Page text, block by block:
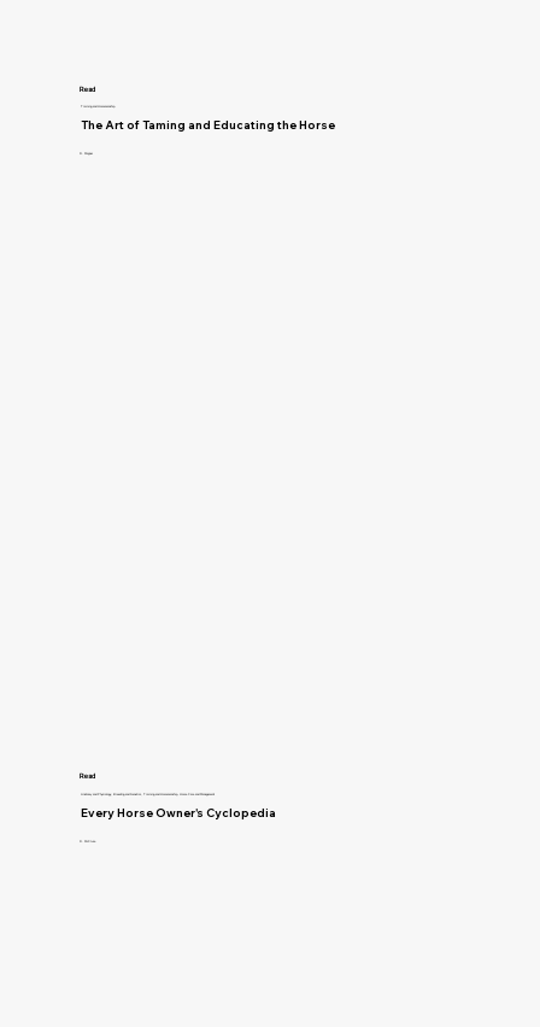
Read
Training and Horsemanship
The Art of Taming and Educating the Horse
D. Magner
Read
Anatomy and Physiology, Breeding and Genetics, Training and Horsemanship, Horse Care and Management
Every Horse Owner's Cyclopedia
R. McClure